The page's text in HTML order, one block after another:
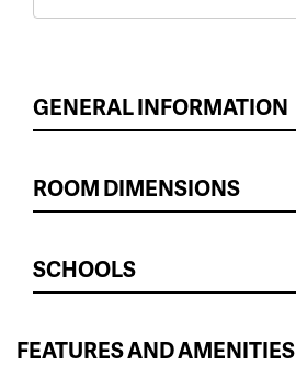
GENERAL INFORMATION
ROOM DIMENSIONS
SCHOOLS
FEATURES AND AMENITIES